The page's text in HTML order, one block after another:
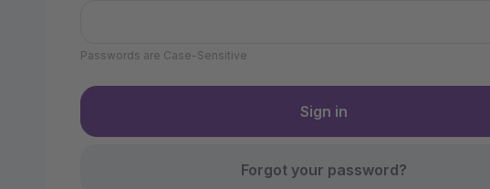
Passwords are Case-Sensitive
Forgot your password?